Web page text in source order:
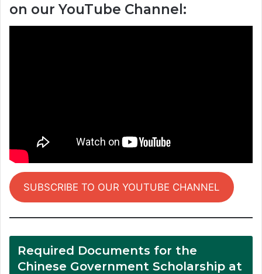
on our YouTube Channel:
SUBSCRIBE TO OUR YOUTUBE CHANNEL
Required Documents for the
Chinese Government Scholarship at